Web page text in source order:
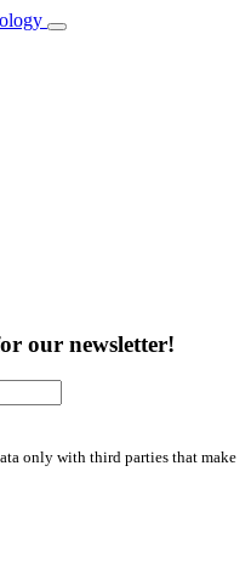
our newsletter!
only with third parties that make